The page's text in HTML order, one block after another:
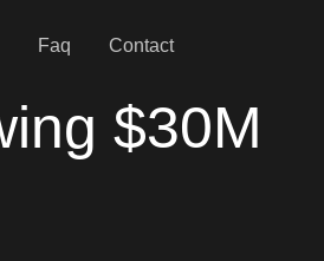
Faq Contact
$30M